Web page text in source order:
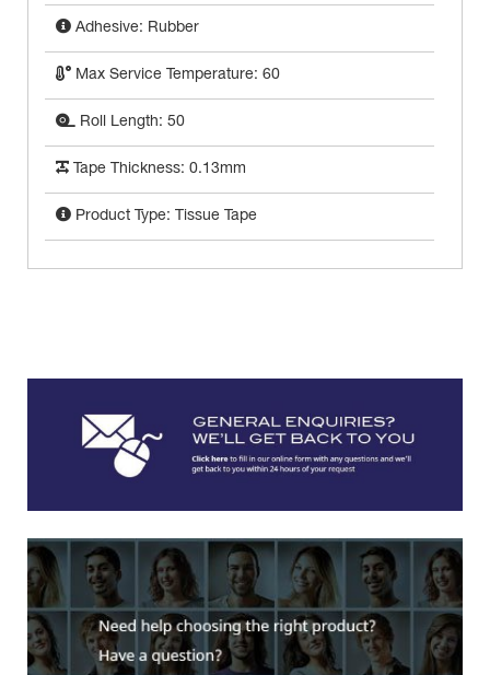
Adhesive: Rubber
Max Service Temperature: 60
Roll Length: 50
Tape Thickness: 0.13mm
Product Type: Tissue Tape